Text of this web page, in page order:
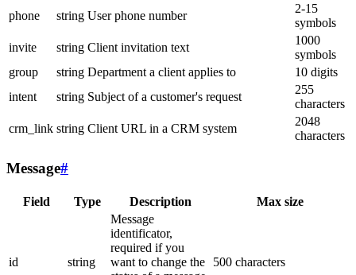
phone
string User phone number
2-15
symbols
invite
string Client invitation text
1000
symbols
group
string Department a client applies to
10 digits
intent
string Subject of a customer's request
255
characters
crm_link string Client URL in a CRM system
2048
characters
Message#
Field Type Description Max size
id string
Message
identificator,
required if you
want to change the
500 characters